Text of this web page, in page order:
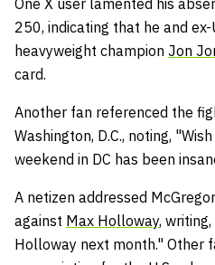
250, indicating that he and
heavyweight champion Jon
card.
Another fan referenced the
Washington, D.C., noting,
weekend in DC has been
A netizen addressed
against Max Holloway,
Holloway next month." Other